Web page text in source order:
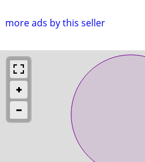
more ads by this seller